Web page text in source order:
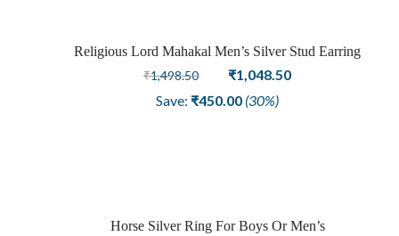
Religious Lord Mahakal Men’s Silver Stud Earring
₹1,498.50
Original
price
₹1,048.50Current
Save: ₹450.00 (30%)
Horse Silver Ring For Boys Or Men’s